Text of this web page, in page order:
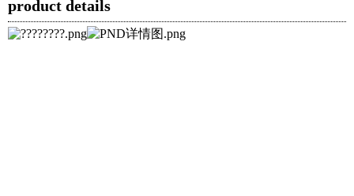
product details